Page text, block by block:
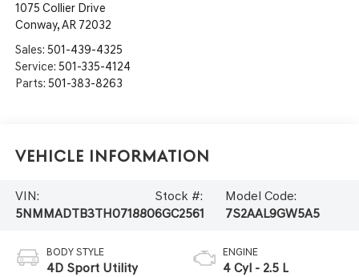
1075 Collier Drive
Conway,AR 72032
Sales: 501-439-4325
Service: 501-335-4124
Parts: 501-383-8263
Vehicle Information
VIN:
5NMMADTB3TH071880
Stock #:
6GC2561
Model Code:
7S2AAL9GW5A5
BODY STYLE
4D Sport Utility
ENGINE
4 Cyl - 2.5 L